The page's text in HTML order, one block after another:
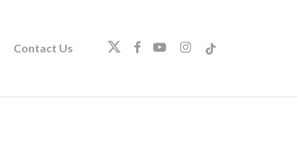
Contact Us twitterfacebookyoutubeinstagram
tiktok